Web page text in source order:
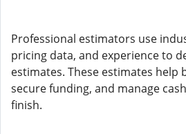
Professional estimators use
pricing data, and experience to
estimates. These estimates help
secure funding, and manage
finish.